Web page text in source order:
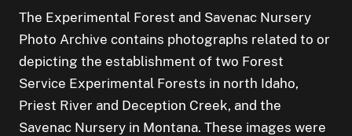
The Experimental Forest and Savenac Nursery
Photo Archive contains photographs related to or
depicting the establishment of two Forest
Service Experimental Forests in north Idaho,
Priest River and Deception Creek, and the
Savenac Nursery in Montana. These images were